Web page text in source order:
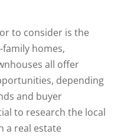
to consider is the
homes,
all offer
depending
and buyer
to research the local
a real estate